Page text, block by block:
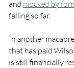
and mocked by
falling so far.
In another
that has paid
is still financially